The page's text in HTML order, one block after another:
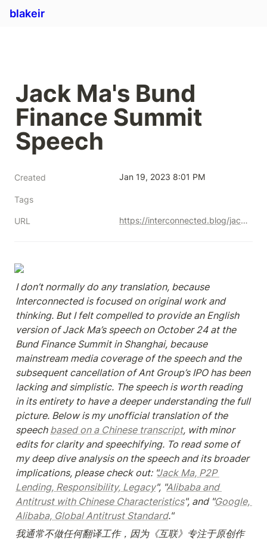
blakeir
Jack Ma's Bund
Finance Summit
Speech
Created Jan 19, 2023 8:01 PM
Tags
URL https://interconnected.blog/jack-ma-bund-finance-summit-speech/
I don’t normally do any translation, because
Interconnected is focused on original work and
thinking. But I felt compelled to provide an English
version of Jack Ma’s speech on October 24 at the
Bund Finance Summit in Shanghai, because
mainstream media coverage of the speech and the
subsequent cancellation of Ant Group’s IPO has been
lacking and simplistic. The speech is worth reading
in its entirety to have a deeper understanding the full
picture. Below is my unofficial translation of the
speech based on a Chinese transcript, with minor
edits for clarity and speechifying. To read some of
my deep dive analysis on the speech and its broader
implications, please check out: " Jack Ma, P2P
Lending, Responsibility, Legacy", "Alibaba and
Antitrust with Chinese Characteristics", and "Google,
Alibaba, Global Antitrust Standard."
我通常不做任何翻译工作，因为《互联》专注于原创作